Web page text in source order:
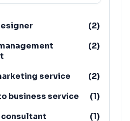
(2)
(2)
service (2)
business service
(1)
(1)